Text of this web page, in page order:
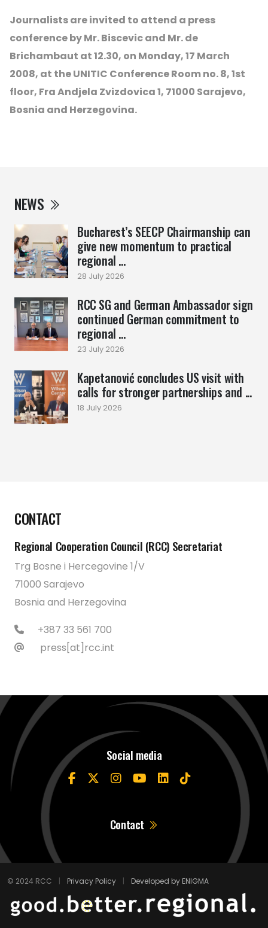
NEWS
Bucharest’s SEECP Chairmanship can
give new momentum to practical
regional ...
28 July 2026
RCC SG and German Ambassador sign
continued German commitment to
regional ...
23 July 2026
Kapetanović concludes US visit with
calls for stronger partnerships and ...
18 July 2026
Journalists are invited to attend a press
conference by Mr. Biscevic and Mr. de
Brichambaut at 12.30, on Monday, 17 March
2008, at the UNITIC Conference Room no. 8, 1st
floor, Fra Andjela Zvizdovica 1, 71000 Sarajevo,
Bosnia and Herzegovina.
CONTACT
Regional Cooperation Council (RCC) Secretariat
Trg Bosne i Hercegovine 1/V
71000 Sarajevo
Bosnia and Herzegovina
+387 33 561 700
press[at]rcc.int
Social media
Contact
© 2024 RCC | Privacy Policy | Developed by ENIGMA